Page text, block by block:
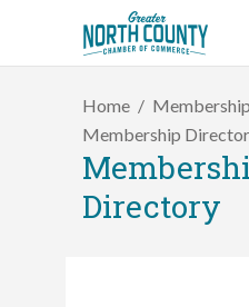
Home
Membership
Membership
Directory